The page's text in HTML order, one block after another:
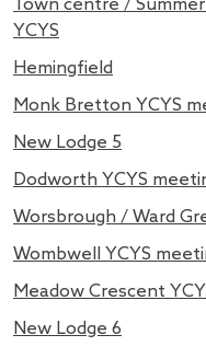
Town centre /
YCYS
Hemingfield
Monk Bretton YCYS
New Lodge 5
Dodworth YCYS
Worsbrough / Ward
Wombwell YCYS
Meadow Crescent
New Lodge 6